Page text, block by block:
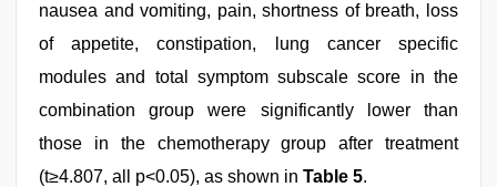
nausea and vomiting, pain, shortness of breath, loss
of appetite, constipation, lung cancer specific
modules and total symptom subscale score in the
combination group were significantly lower than
those in the chemotherapy group after treatment
(t≥4.807, all p<0.05), as shown in Table 5.